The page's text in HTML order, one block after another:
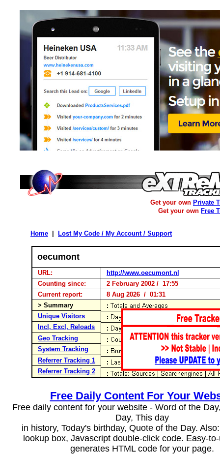
Get your own Private
Get your own Free
Home Lost My Code / My Account / Support
oecumont
URL:
http://www.oecumont.nl
Counting since:
2 February 2002 / 17:55
Current report:
8 Aug 2026 / 01:31
> Summary
Unique Visitors
Incl, Excl, Reloads
Geo Tracking
System Tracking
Referrer Tracking 1
Referrer Tracking 2
Free Daily Content For Your
Free daily content for your website - Word of the
Day, This day
in history, Today's birthday, Quote of the Day.
lookup box, Javascript double-click code. Easy-
generates HTML code for your page.